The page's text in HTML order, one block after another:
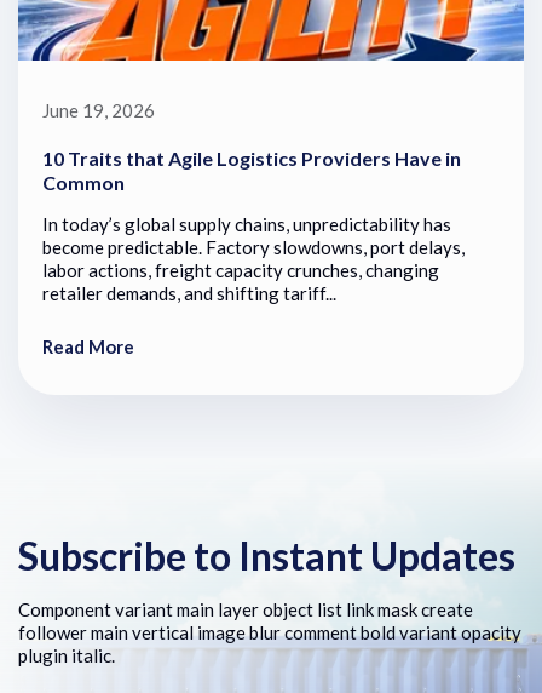
June 19, 2026
10 Traits that Agile Logistics Providers Have in
Common
In today’s global supply chains, unpredictability has
become predictable. Factory slowdowns, port delays,
labor actions, freight capacity crunches, changing
retailer demands, and shifting tariff...
Read More
Subscribe to Instant Updates
Component variant main layer object list link mask create
follower main vertical image blur comment bold variant opacity
plugin italic.